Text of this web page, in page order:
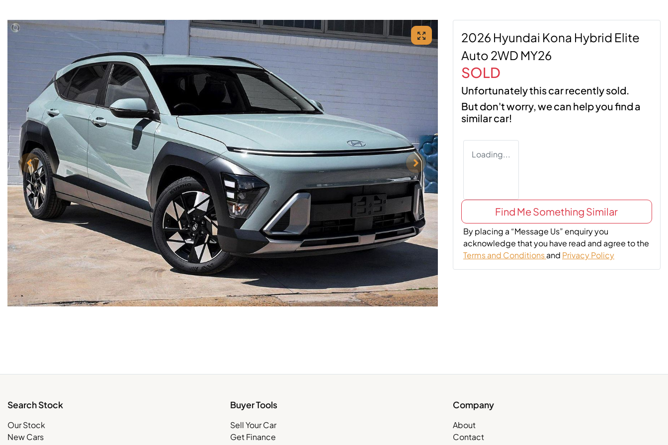
2026 Hyundai Kona Hybrid Elite
Auto 2WD MY26
SOLD
Unfortunately thiscarrecently sold.
But don't worry, we can help you find a
similarcar!
Loading...
Find Me Something Similar
By placing a “Message Us” enquiry you
acknowledge that you have read and agree to the
Terms and Conditionsand Privacy Policy
Search Stock
Our Stock
New Cars
Buyer Tools
Sell Your Car
Get Finance
Company
About
Contact